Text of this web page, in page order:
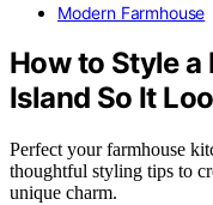
Modern Farmhouse
How to Style
Island So It
Perfect your farmhouse
thoughtful styling tips to
unique charm.